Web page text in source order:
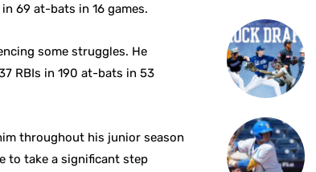
69 at-bats in 16 games.
some struggles. He
RBIs in 190 at-bats in 53
throughout his junior season
to take a significant step